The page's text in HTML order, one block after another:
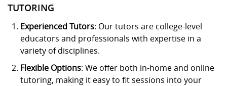
TUTORING
Experienced Tutors: Our tutors are college-level
educators and professionals with expertise in a
variety of disciplines.
Flexible Options: We offer both in-home and online
tutoring, making it easy to fit sessions into your